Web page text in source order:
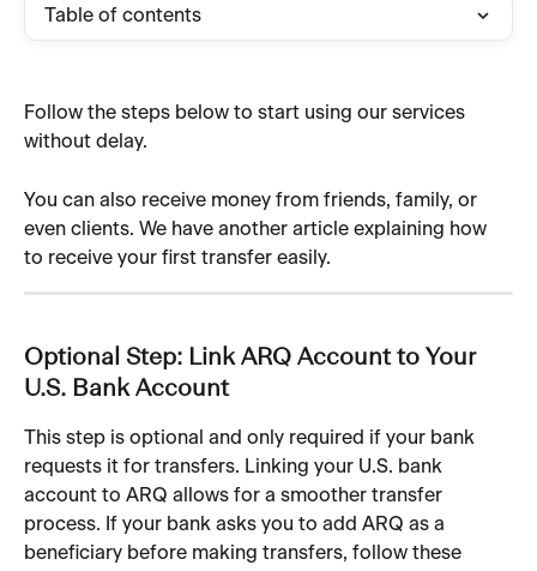
Table of contents
Follow the steps below to start using our services
without delay.
You can also receive money from friends, family, or
even clients. We have another article explaining how
to receive your first transfer easily.
Optional Step: Link ARQ Account to Your
U.S. Bank Account
This step is optional and only required if your bank
requests it for transfers. Linking your U.S. bank
account to ARQ allows for a smoother transfer
process. If your bank asks you to add ARQ as a
beneficiary before making transfers, follow these